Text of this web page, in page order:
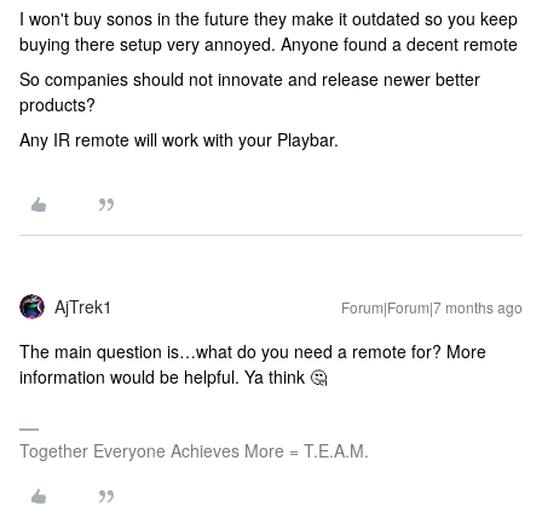
I won't buy sonos in the future they make it outdated so you keep
buying there setup very annoyed. Anyone found a decent remote
So companies should not innovate and release newer better
products?
Any IR remote will work with your Playbar.
AjTrek1 Forum|Forum|7 months ago
The main question is…what do you need a remote for? More
information would be helpful. Ya think 🤔
Together Everyone Achieves More = T.E.A.M.